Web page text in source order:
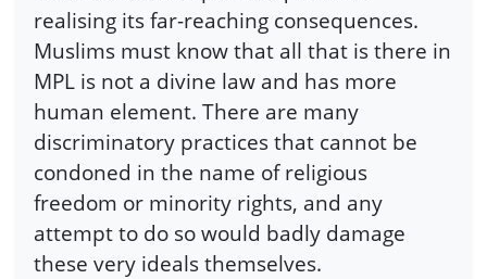
realising its far-reaching consequences.
Muslims must know that all that is there in
MPL is not a divine law and has more
human element. There are many
discriminatory practices that cannot be
condoned in the name of religious
freedom or minority rights, and any
attempt to do so would badly damage
these very ideals themselves.